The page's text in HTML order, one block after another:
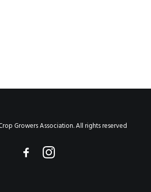
Growers Association. All rights reserved